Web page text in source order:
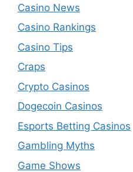
Casino News
Casino Rankings
Casino Tips
Craps
Crypto Casinos
Dogecoin Casinos
Esports Betting Casinos
Gambling Myths
Game Shows